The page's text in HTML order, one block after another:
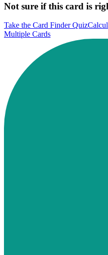
Not sure if this card is
Take the Card Finder Quiz
Multiple Cards